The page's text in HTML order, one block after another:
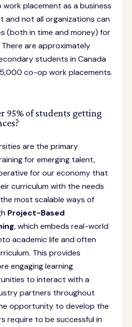
placement as a business
and not all organizations can
(both in time and money) for
are approximately
students in Canada
co-op work placements.
95% of students getting
are the primary
for emerging talent,
for our economy that
curriculum with the needs
most scalable ways of
Project-Based
, which embeds real-world
academic life and often
This provides
engaging learning
to interact with a
partners throughout
opportunity to develop the
require to be successful in